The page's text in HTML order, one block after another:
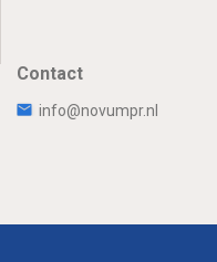
Contact
info@novumpr.nl